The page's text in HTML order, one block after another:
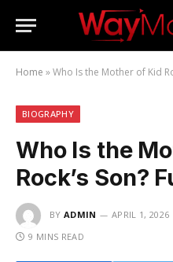
Home »Who Is the Mother of Kid
BIOGRAPHY
Who Is the
Rock’s Son?
BY ADMIN APRIL 1, 2026
9 MINS READ